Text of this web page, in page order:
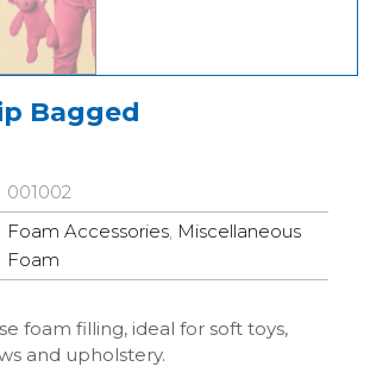
Bagged
001002
Foam Accessories, Miscellaneous
Foam
foam filling, ideal for soft toys,
and upholstery.